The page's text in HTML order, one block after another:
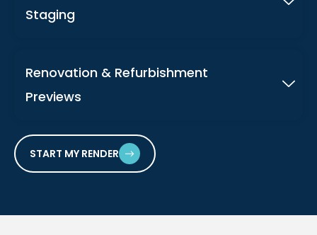
Staging
Renovation & Refurbishment
Previews
START MY RENDER